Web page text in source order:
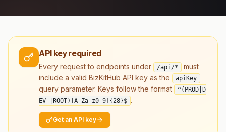
API key required
Every request to endpoints under /api/*
must
include a valid BizKitHub API key as the
apiKey
query parameter. Keys follow the format
^(PROD|D
EV_|ROOT)[A-Za-z0-9] {28}$ .
Get an API key